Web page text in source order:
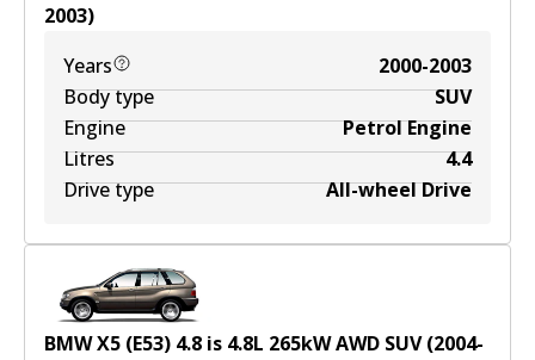
2003)
Years
2000-2003
Body type
SUV
Engine
Petrol Engine
Litres
4.4
Drive type
All-wheel Drive
BMW X5 (E53) 4.8 is 4.8L 265kWAWD SUV(2004-